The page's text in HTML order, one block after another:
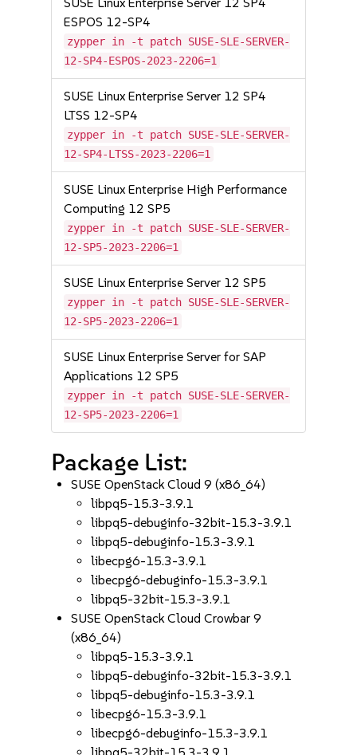
ESPOS 12-SP4
zypper in -t patch SUSE-SLE-SERVER-
12-SP4-ESPOS-2023-2206=1
SUSE Linux Enterprise Server 12 SP4
LTSS 12-SP4
zypper in -t patch SUSE-SLE-SERVER-
12-SP4-LTSS-2023-2206=1
SUSE Linux Enterprise High Performance
Computing 12 SP5
zypper in -t patch SUSE-SLE-SERVER-
12-SP5-2023-2206=1
SUSE Linux Enterprise Server 12 SP5
zypper in -t patch SUSE-SLE-SERVER-
12-SP5-2023-2206=1
SUSE Linux Enterprise Server for SAP
Applications 12 SP5
zypper in -t patch SUSE-SLE-SERVER-
12-SP5-2023-2206=1
Package List:
SUSE OpenStack Cloud 9 (x86_64)
libpq5-15.3-3.9.1
libpq5-debuginfo-32bit-15.3-3.9.1
libpq5-debuginfo-15.3-3.9.1
libecpg6-15.3-3.9.1
libecpg6-debuginfo-15.3-3.9.1
libpq5-32bit-15.3-3.9.1
SUSE OpenStack Cloud Crowbar 9
(x86_64)
libpq5-15.3-3.9.1
libpq5-debuginfo-32bit-15.3-3.9.1
libpq5-debuginfo-15.3-3.9.1
libecpg6-15.3-3.9.1
libecpg6-debuginfo-15.3-3.9.1